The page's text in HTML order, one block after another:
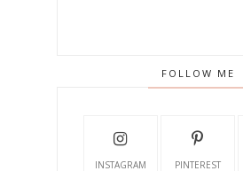
FOLLOW ME
INSTAGRAM PINTEREST